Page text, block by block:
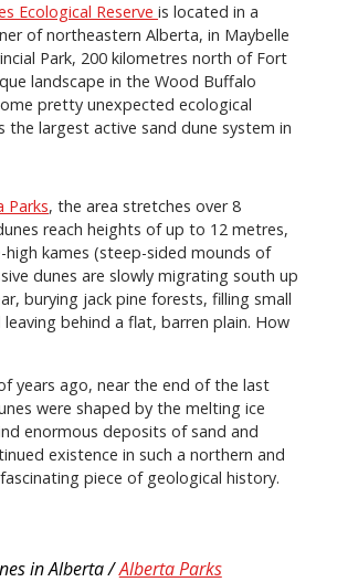
Ecological Reserve is located in a
of northeastern Alberta, in Maybelle
Park, 200 kilometres north of Fort
landscape in the Wood Buffalo
pretty unexpected ecological
the largest active sand dune system in
Parks, the area stretches over 8
reach heights of up to 12 metres,
kames (steep-sided mounds of
dunes are slowly migrating south up
burying jack pine forests, filling small
behind a flat, barren plain. How
years ago, near the end of the last
were shaped by the melting ice
enormous deposits of sand and
existence in such a northern and
piece of geological history.
in Alberta /Alberta Parks